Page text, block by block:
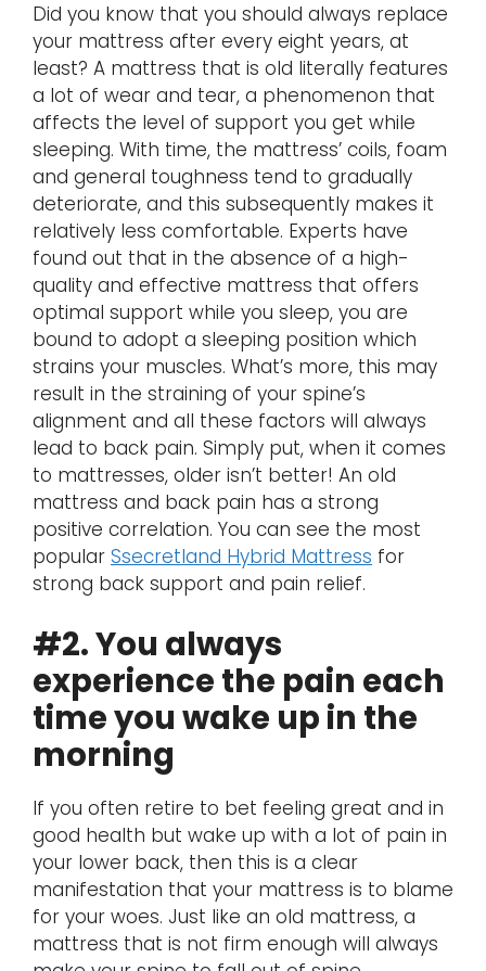
Did you know that you should always replace
your mattress after every eight years, at
least? A mattress that is old literally features
a lot of wear and tear, a phenomenon that
affects the level of support you get while
sleeping. With time, the mattress’ coils, foam
and general toughness tend to gradually
deteriorate, and this subsequently makes it
relatively less comfortable. Experts have
found out that in the absence of a high-
quality and effective mattress that offers
optimal support while you sleep, you are
bound to adopt a sleeping position which
strains your muscles. What’s more, this may
result in the straining of your spine’s
alignment and all these factors will always
lead to back pain. Simply put, when it comes
to mattresses, older isn’t better! An old
mattress and back pain has a strong
positive correlation. You can see the most
popular Ssecretland Hybrid Mattress for
strong back support and pain relief.
#2. You always
experience the pain each
time you wake up in the
morning
If you often retire to bet feeling great and in
good health but wake up with a lot of pain in
your lower back, then this is a clear
manifestation that your mattress is to blame
for your woes. Just like an old mattress, a
mattress that is not firm enough will always